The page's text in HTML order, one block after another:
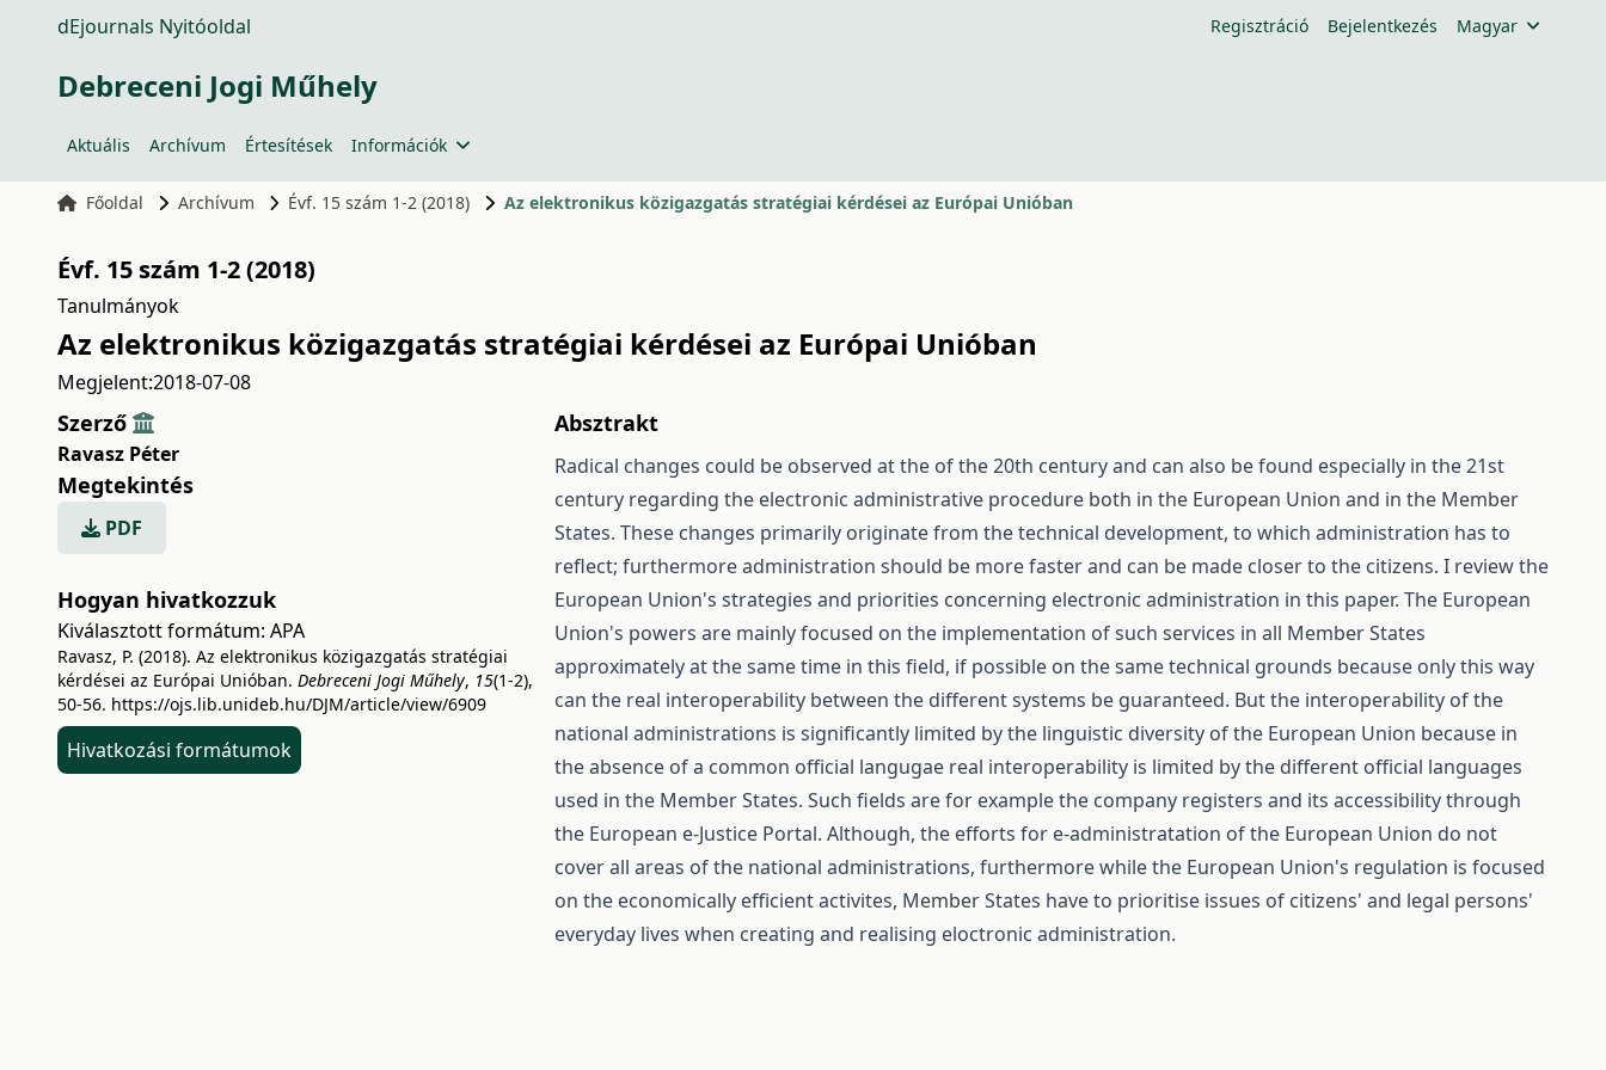
dEjournals Nyitóoldal Regisztráció Bejelentkezés Magyar
Debreceni Jogi Műhely
Aktuális Archívum Értesítések Információk
Főoldal Archívum Évf. 15 szám 1-2 (2018) Az elektronikus közigazgatás stratégiai kérdései az Európai Unióban
Évf. 15 szám 1-2 (2018)
Tanulmányok
Az elektronikus közigazgatás stratégiai kérdései az Európai Unióban
Megjelent:2018-07-08
Szerző
Ravasz Péter
Megtekintés
PDF
Hogyan hivatkozzuk
Kiválasztott formátum: APA
Ravasz, P. (2018). Az elektronikus közigazgatás stratégiai
kérdései az Európai Unióban. Debreceni Jogi Műhely, 15(1-2),
50-56. https://ojs.lib.unideb.hu/DJM/article/view/6909
Hivatkozási formátumok
Absztrakt
Radical changes could be observed at the of the 20th century and can also be found especially in the 21st
century regarding the electronic administrative procedure both in the European Union and in the Member
States. These changes primarily originate from the technical development, to which administration has to
reflect; furthermore administration should be more faster and can be made closer to the citizens. I review the
European Union's strategies and priorities concerning electronic administration in this paper. The European
Union's powers are mainly focused on the implementation of such services in all Member States
approximately at the same time in this field, if possible on the same technical grounds because only this way
can the real interoperability between the different systems be guaranteed. But the interoperability of the
national administrations is significantly limited by the linguistic diversity of the European Union because in
the absence of a common official langugae real interoperability is limited by the different official languages
used in the Member States. Such fields are for example the company registers and its accessibility through
the European e-Justice Portal. Although, the efforts for e-administratation of the European Union do not
cover all areas of the national administrations, furthermore while the European Union's regulation is focused
on the economically efficient activites, Member States have to prioritise issues of citizens' and legal persons'
everyday lives when creating and realising eloctronic administration.